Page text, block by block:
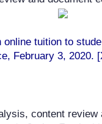
tuition to
February 3, 2020.
content